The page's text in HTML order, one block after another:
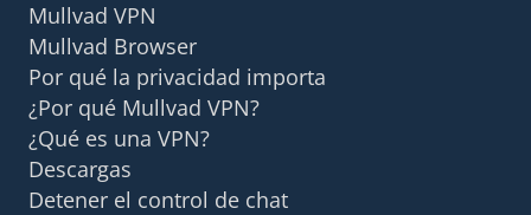
Mullvad VPN
Mullvad Browser
Por qué la privacidad importa
¿Por qué Mullvad VPN?
¿Qué es una VPN?
Descargas
Detener el control de chat